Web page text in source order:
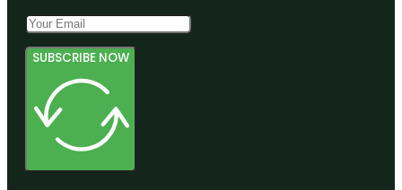
SUBSCRIBE NOW